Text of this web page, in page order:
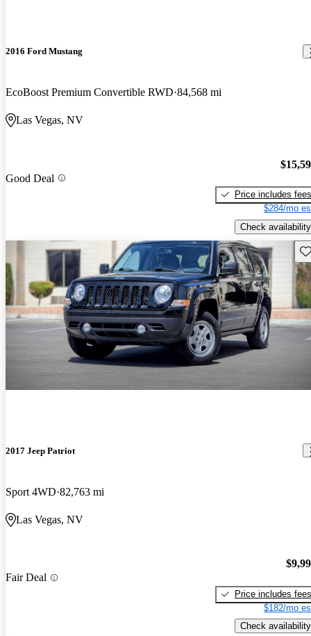
2016 Ford Mustang
EcoBoost Premium Convertible RWD 84,568 mi
Las Vegas, NV
Good Deal
Price includes fees
$284/mo
Check availability
2017 Jeep Patriot
Sport 4WD 82,763 mi
Las Vegas, NV
Fair Deal
Price includes fees
$182/mo
Check availability